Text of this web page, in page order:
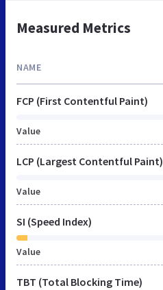
Measured Metrics
NAME
FCP (First Contentful Paint)
Value
LCP (Largest Contentful Paint)
Value
SI (Speed Index)
Value
TBT (Total Blocking Time)